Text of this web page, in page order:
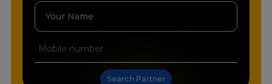
Your Name
Search Partner